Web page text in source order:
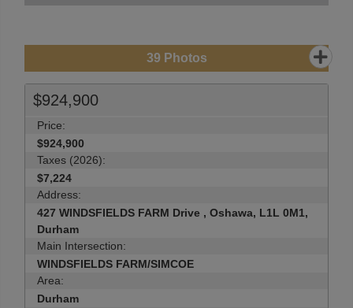
39 Photos
$924,900
Price:
$924,900
Taxes (2026):
$7,224
Address:
427 WINDSFIELDS FARM Drive , Oshawa, L1L 0M1,
Durham
Main Intersection:
WINDSFIELDS FARM/SIMCOE
Area:
Durham